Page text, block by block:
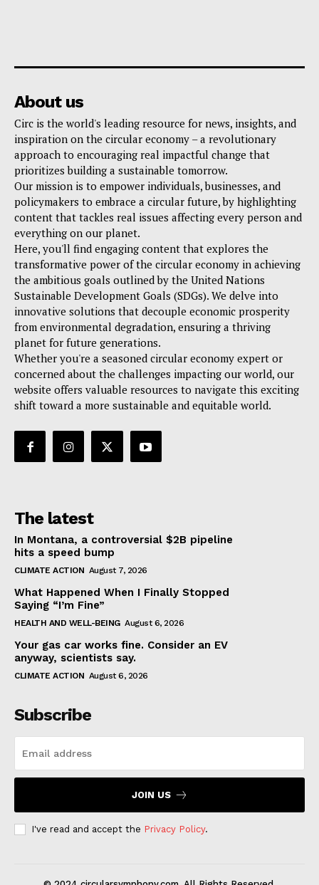
About us
Circ is the world's leading resource for news, insights, and
inspiration on the circular economy – a revolutionary
approach to encouraging real impactful change that
prioritizes building a sustainable tomorrow.
Our mission is to empower individuals, businesses, and
policymakers to embrace a circular future, by highlighting
content that tackles real issues affecting every person and
everything on our planet.
Here, you'll find engaging content that explores the
transformative power of the circular economy in achieving
the ambitious goals outlined by the United Nations
Sustainable Development Goals (SDGs). We delve into
innovative solutions that decouple economic prosperity
from environmental degradation, ensuring a thriving
planet for future generations.
Whether you're a seasoned circular economy expert or
concerned about the challenges impacting our world, our
website offers valuable resources to navigate this exciting
shift toward a more sustainable and equitable world.
The latest
In Montana, a controversial $2B pipeline
hits a speed bump
CLIMATE ACTION August 7, 2026
What Happened When I Finally Stopped
Saying “I’m Fine”
HEALTH AND WELL-BEING August 6, 2026
Your gas car works fine. Consider an EV
anyway, scientists say.
CLIMATE ACTION August 6, 2026
Subscribe
JOIN US
I've read and accept the Privacy Policy.